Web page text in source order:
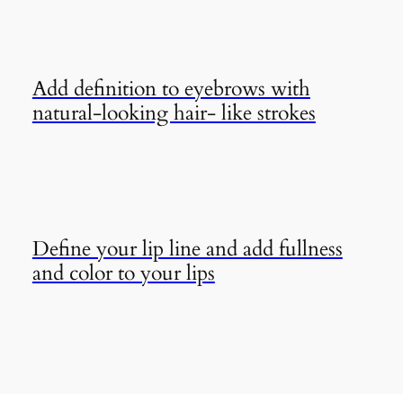
Add definition to eyebrows with
natural-looking hair- like strokes
Define your lip line and add fullness
and color to your lips